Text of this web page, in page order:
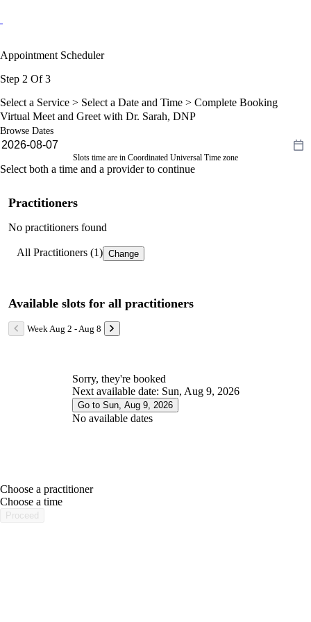
Appointment Scheduler
Step 2 Of 3
Select a Service > Select a Date and Time > Complete Booking
Virtual Meet and Greet with Dr. Sarah, DNP
Browse Dates
Slots time are in Coordinated Universal Time zone
Select both a time and a provider to continue
Practitioners
No practitioners found
All Practitioners (1) Change
Available slots for all practitioners
Week Aug 2 - Aug 8
Sorry, they're booked
Next available date: Sun, Aug 9, 2026
Go to Sun, Aug 9, 2026
No available dates
Choose a practitioner
Choose a time
Proceed